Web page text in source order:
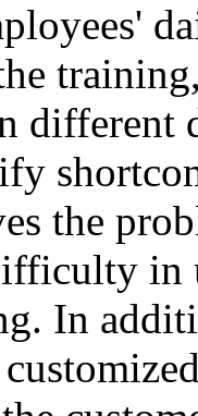
different
the
in
In